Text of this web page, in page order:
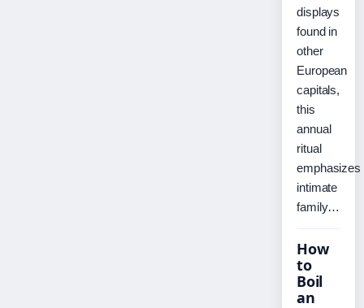
displays
found in
other
European
capitals,
this
annual
ritual
emphasizes
intimate
family…
How
to
Boil
an